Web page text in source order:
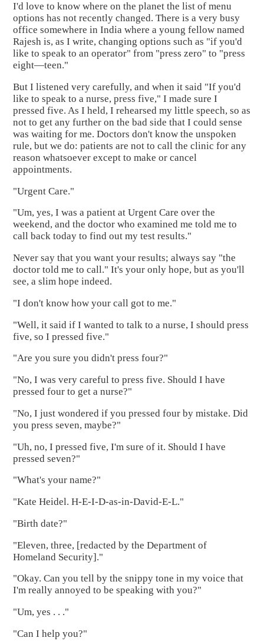
I'd love to know where on the planet the list of menu
options has not recently changed. There is a very busy
office somewhere in India where a young fellow named
Rajesh is, as I write, changing options such as "if you'd
like to speak to an operator" from "press zero" to "press
eight—teen."
But I listened very carefully, and when it said "If you'd
like to speak to a nurse, press five," I made sure I
pressed five. As I held, I rehearsed my little speech, so as
not to get any further on the bad side that I could sense
was waiting for me. Doctors don't know the unspoken
rule, but we do: patients are not to call the clinic for any
reason whatsoever except to make or cancel
appointments.
"Urgent Care."
"Um, yes, I was a patient at Urgent Care over the
weekend, and the doctor who examined me told me to
call back today to find out my test results."
Never say that you want your results; always say "the
doctor told me to call." It's your only hope, but as you'll
see, a slim hope indeed.
"I don't know how your call got to me."
"Well, it said if I wanted to talk to a nurse, I should press
five, so I pressed five."
"Are you sure you didn't press four?"
"No, I was very careful to press five. Should I have
pressed four to get a nurse?"
"No, I just wondered if you pressed four by mistake. Did
you press seven, maybe?"
"Uh, no, I pressed five, I'm sure of it. Should I have
pressed seven?"
"What's your name?"
"Kate Heidel. H-E-I-D-as-in-David-E-L."
"Birth date?"
"Eleven, three, [redacted by the Department of
Homeland Security]."
"Okay. Can you tell by the snippy tone in my voice that
I'm really annoyed to be speaking with you?"
"Um, yes . . ."
"Can I help you?"